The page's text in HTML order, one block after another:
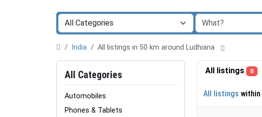
India All listings in 50 km around Ludhiana
All Categories
Automobiles
Phones & Tablets
All listings 0
All listings within